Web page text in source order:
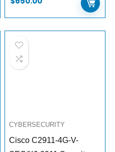
CYBERSECURITY
Cisco C2911-4G-V-